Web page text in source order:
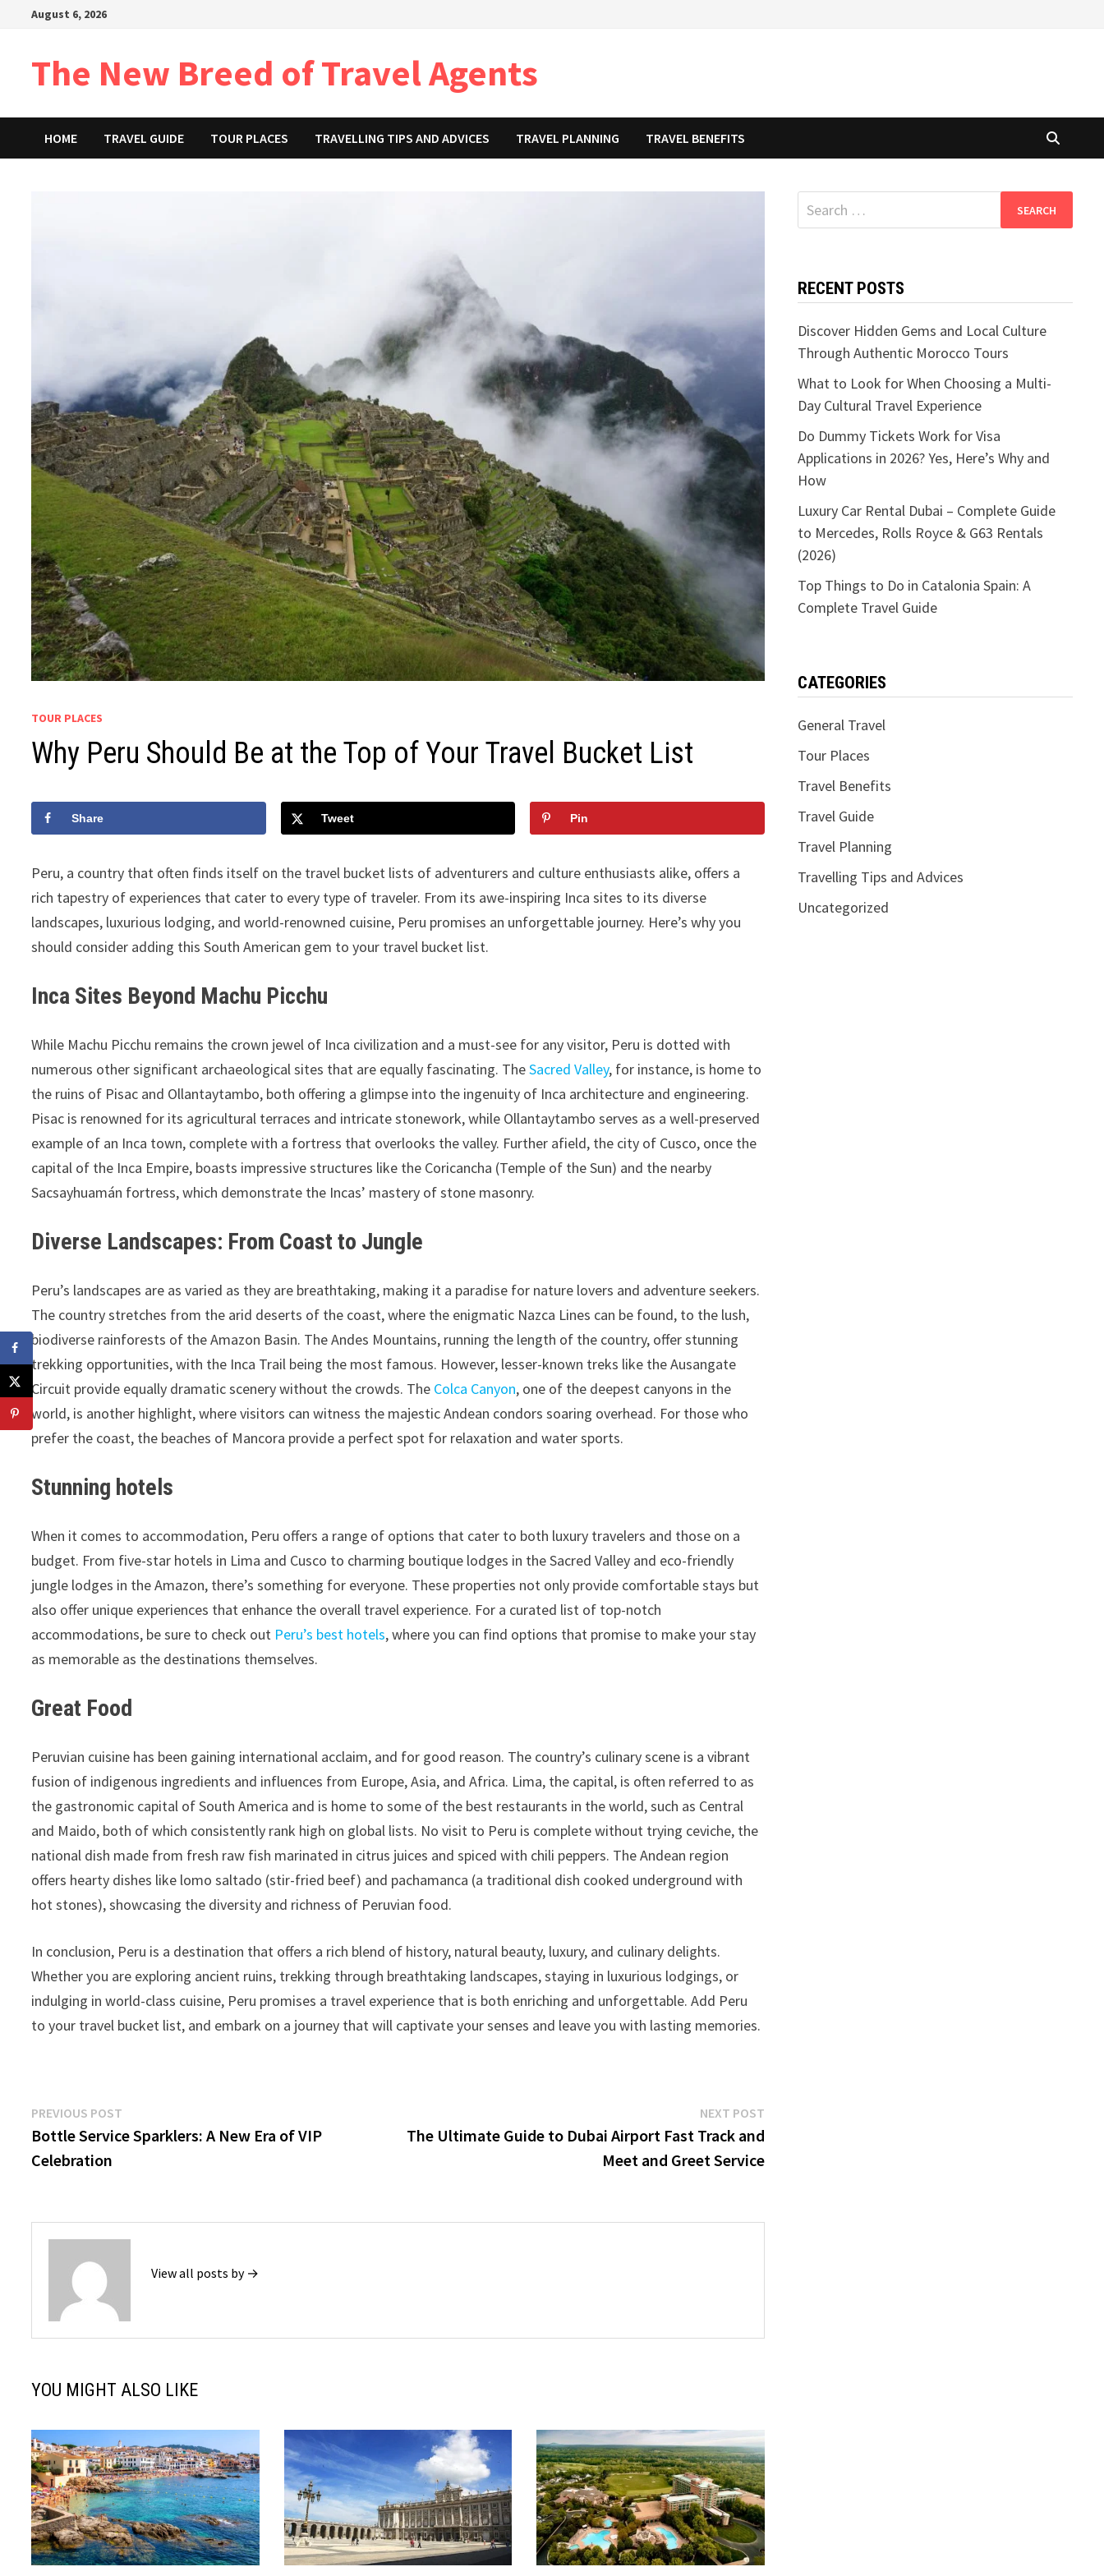
August 6, 2026
The New Breed of Travel Agents
HOME TRAVEL GUIDE TOUR PLACES TRAVELLING TIPS AND ADVICES TRAVEL PLANNING TRAVEL BENEFITS
TOUR PLACES
Why Peru Should Be at the Top of Your Travel Bucket List
Share Tweet Pin
Peru, a country that often finds itself on the travel bucket lists of adventurers and culture enthusiasts alike, offers a
rich tapestry of experiences that cater to every type of traveler. From its awe-inspiring Inca sites to its diverse
landscapes, luxurious lodging, and world-renowned cuisine, Peru promises an unforgettable journey. Here’s why you
should consider adding this South American gem to your travel bucket list.
Inca Sites Beyond Machu Picchu
While Machu Picchu remains the crown jewel of Inca civilization and a must-see for any visitor, Peru is dotted with
numerous other significant archaeological sites that are equally fascinating. TheSacred Valley, for instance, is home to
the ruins of Pisac and Ollantaytambo, both offering a glimpse into the ingenuity of Inca architecture and engineering.
Pisac is renowned for its agricultural terraces and intricate stonework, while Ollantaytambo serves as a well-preserved
example of an Inca town, complete with a fortress that overlooks the valley. Further afield, the city of Cusco, once the
capital of the Inca Empire, boasts impressive structures like the Coricancha (Temple of the Sun) and the nearby
Sacsayhuamán fortress, which demonstrate the Incas’ mastery of stone masonry.
Diverse Landscapes: From Coast to Jungle
Peru’s landscapes are as varied as they are breathtaking, making it a paradise for nature lovers and adventure seekers.
The country stretches from the arid deserts of the coast, where the enigmatic Nazca Lines can be found, to the lush,
biodiverse rainforests of the Amazon Basin. The Andes Mountains, running the length of the country, offer stunning
trekking opportunities, with the Inca Trail being the most famous. However, lesser-known treks like the Ausangate
Circuit provide equally dramatic scenery without the crowds. The Colca Canyon, one of the deepest canyons in the
world, is another highlight, where visitors can witness the majestic Andean condors soaring overhead. For those who
prefer the coast, the beaches of Mancora provide a perfect spot for relaxation and water sports.
Stunning hotels
When it comes to accommodation, Peru offers a range of options that cater to both luxury travelers and those on a
budget. From five-star hotels in Lima and Cusco to charming boutique lodges in the Sacred Valley and eco-friendly
jungle lodges in the Amazon, there’s something for everyone. These properties not only provide comfortable stays but
also offer unique experiences that enhance the overall travel experience. For a curated list of top-notch
accommodations, be sure to check out Peru’s best hotels, where you can find options that promise to make your stay
as memorable as the destinations themselves.
Great Food
Peruvian cuisine has been gaining international acclaim, and for good reason. The country’s culinary scene is a vibrant
fusion of indigenous ingredients and influences from Europe, Asia, and Africa. Lima, the capital, is often referred to as
the gastronomic capital of South America and is home to some of the best restaurants in the world, such as Central
and Maido, both of which consistently rank high on global lists. No visit to Peru is complete without trying ceviche, the
national dish made from fresh raw fish marinated in citrus juices and spiced with chili peppers. The Andean region
offers hearty dishes like lomo saltado (stir-fried beef) and pachamanca (a traditional dish cooked underground with
hot stones), showcasing the diversity and richness of Peruvian food.
In conclusion, Peru is a destination that offers a rich blend of history, natural beauty, luxury, and culinary delights.
Whether you are exploring ancient ruins, trekking through breathtaking landscapes, staying in luxurious lodgings, or
indulging in world-class cuisine, Peru promises a travel experience that is both enriching and unforgettable. Add Peru
to your travel bucket list, and embark on a journey that will captivate your senses and leave you with lasting memories.
Post
navigation
PREVIOUS POST
post:
Bottle Service Sparklers: A New Era of VIP
Celebration
NEXT POSTNext
post:
The Ultimate Guide to Dubai Airport Fast Track and
Meet and Greet Service
View all posts by →
YOU MIGHT ALSO LIKE
Search
for:
RECENT POSTS
Discover Hidden Gems and Local Culture
Through Authentic Morocco Tours
What to Look for When Choosing a Multi-
Day Cultural Travel Experience
Do Dummy Tickets Work for Visa
Applications in 2026? Yes, Here’s Why and
How
Luxury Car Rental Dubai – Complete Guide
to Mercedes, Rolls Royce & G63 Rentals
(2026)
Top Things to Do in Catalonia Spain: A
Complete Travel Guide
CATEGORIES
General Travel
Tour Places
Travel Benefits
Travel Guide
Travel Planning
Travelling Tips and Advices
Uncategorized